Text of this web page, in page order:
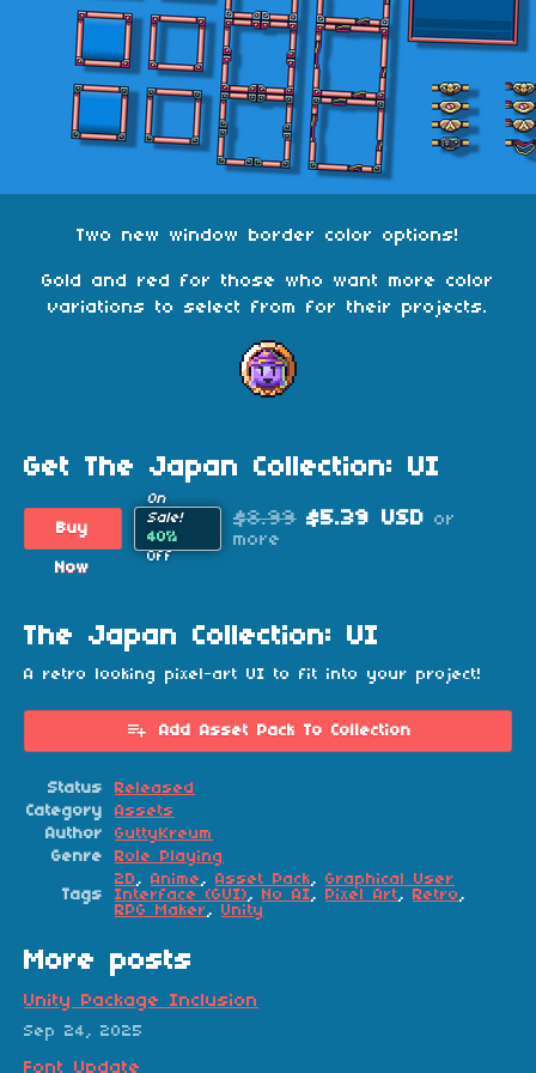
Two new window border color options!
Gold and red for those who want more color
variations to select from for their projects.
Get The Japan Collection: UI
Buy
Now
On
Sale!
40%
Off
$8.99 $5.39 USD or
more
The Japan Collection: UI
A retro looking pixel-art UI to fit into your project!
Add Asset Pack To Collection
Status
Released
Category
Assets
Author
GuttyKreum
Genre
Role Playing
Tags
2D , Anime , Asset Pack, Graphical User
Interface (GUI), No AI, Pixel Art, Retro ,
RPG Maker, Unity
More posts
Unity Package Inclusion
Sep 24, 2025
Font Update